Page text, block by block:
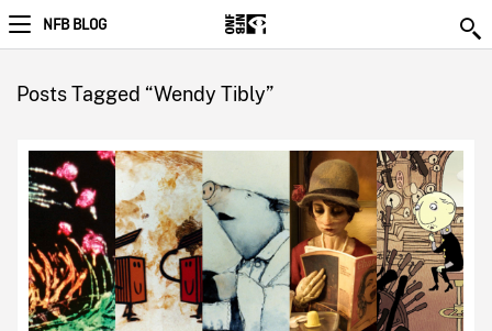
NFB BLOG
Posts Tagged “Wendy Tibly”